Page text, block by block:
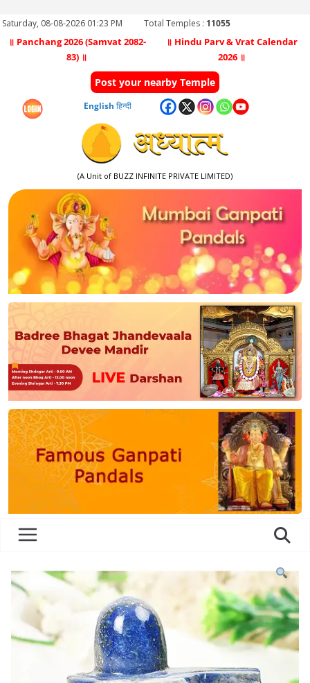
Saturday, 08-08-2026 01:23 PM Total Temples : 11055
॥ Panchang 2026 (Samvat 2082-
83) ॥
॥ Hindu Parv & Vrat Calendar
2026 ॥
Post your nearby Temple
English हिन्दी
(A Unit of BUZZ INFINITE PRIVATE LIMITED)